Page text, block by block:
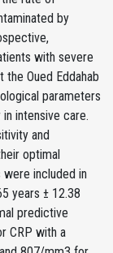
by
with severe
Oued Eddahab
parameters
intensive care.
and
optimal
included in
years ± 12.38
predictive
CRP with a